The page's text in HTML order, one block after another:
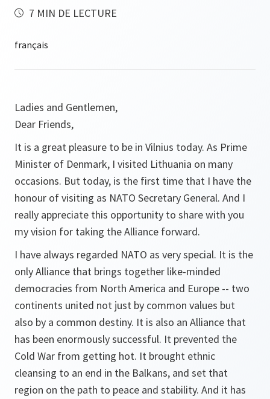
7 MIN DE LECTURE
Ladies and Gentlemen,
Dear Friends,
It is a great pleasure to be in Vilnius today. As Prime
Minister of Denmark, I visited Lithuania on many
occasions. But today, is the first time that I have the
honour of visiting as NATO Secretary General. And I
really appreciate this opportunity to share with you
my vision for taking the Alliance forward.
I have always regarded NATO as very special. It is the
only Alliance that brings together like-minded
democracies from North America and Europe -- two
continents united not just by common values but
also by a common destiny. It is also an Alliance that
has been enormously successful. It prevented the
Cold War from getting hot. It brought ethnic
cleansing to an end in the Balkans, and set that
region on the path to peace and stability. And it has